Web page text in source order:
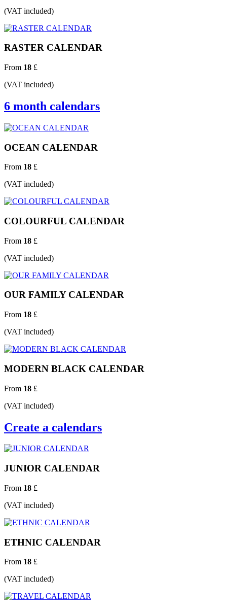
(VAT included)
RASTER CALENDAR
From 18 £
(VAT included)
6 month calendars
OCEAN CALENDAR
From 18 £
(VAT included)
COLOURFUL CALENDAR
From 18 £
(VAT included)
OUR FAMILY CALENDAR
From 18 £
(VAT included)
MODERN BLACK CALENDAR
From 18 £
(VAT included)
Create a calendars
JUNIOR CALENDAR
From 18 £
(VAT included)
ETHNIC CALENDAR
From 18 £
(VAT included)